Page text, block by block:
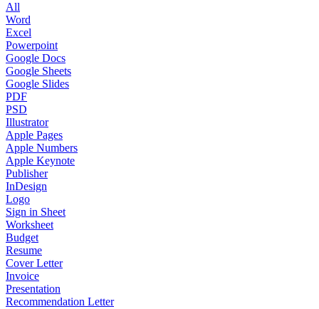
All
Word
Excel
Powerpoint
Google Docs
Google Sheets
Google Slides
PDF
PSD
Illustrator
Apple Pages
Apple Numbers
Apple Keynote
Publisher
InDesign
Logo
Sign in Sheet
Worksheet
Budget
Resume
Cover Letter
Invoice
Presentation
Recommendation Letter